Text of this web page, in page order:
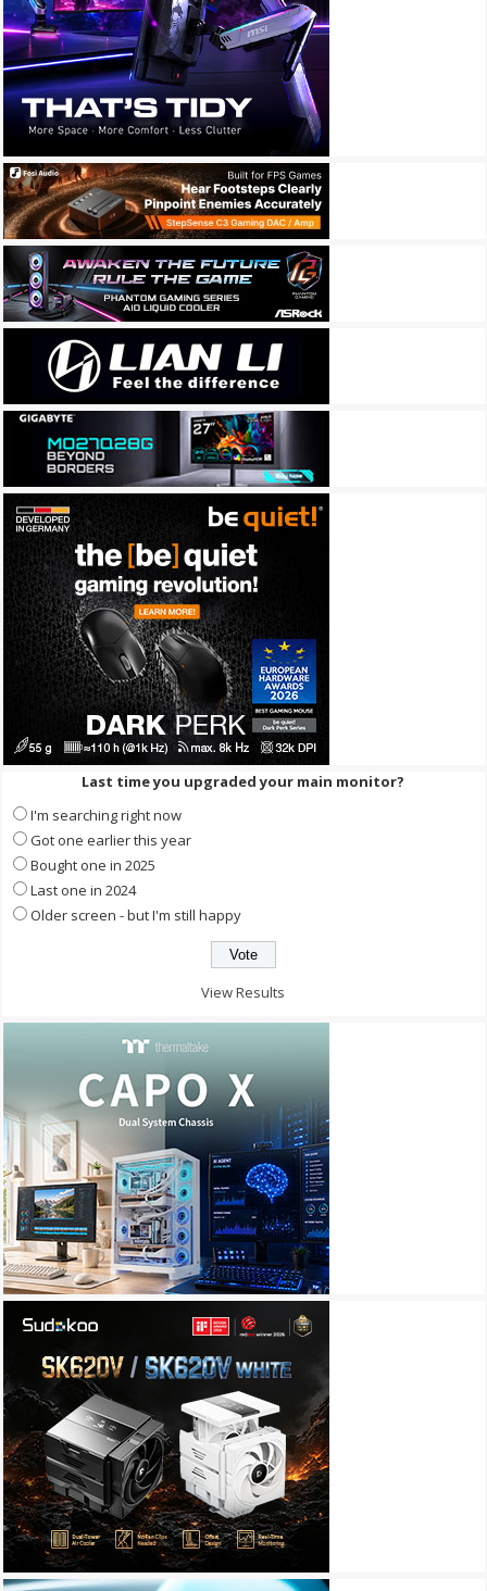
Last time you upgraded your main monitor?
I'm searching right now
Got one earlier this year
Bought one in 2025
Last one in 2024
Older screen - but I'm still happy
View Results